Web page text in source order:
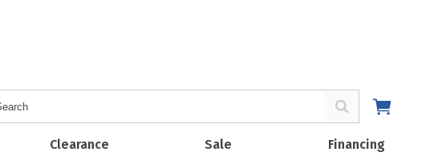
Clearance Sale Financing